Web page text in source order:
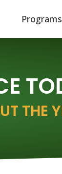
Programs
THE